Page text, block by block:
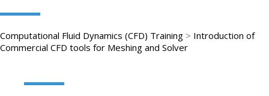
Computational Fluid Dynamics (CFD) Training > Introduction of
Commercial CFD tools for Meshing and Solver